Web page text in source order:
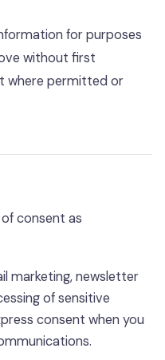
for purposes
without first
where permitted or
consent as
marketing, newsletter
of sensitive
consent when you